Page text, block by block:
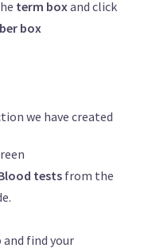
term box and click
box
we have created
testsfrom the
and find your